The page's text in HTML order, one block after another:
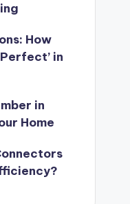
How
in
in
Home